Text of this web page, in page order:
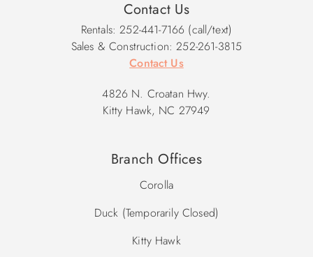
Contact Us
Rentals: 252-441-7166 (call/text)
Sales & Construction: 252-261-3815
Contact Us
4826 N. Croatan Hwy.
Kitty Hawk, NC 27949
Branch Offices
Corolla
Duck (Temporarily Closed)
Kitty Hawk